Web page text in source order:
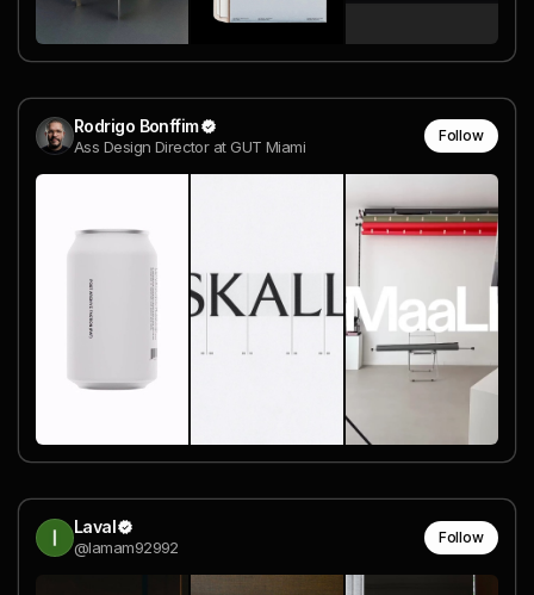
Rodrigo Bonffim
Ass Design Director at GUT Miami
Follow
Laval
@lamam92992
Follow